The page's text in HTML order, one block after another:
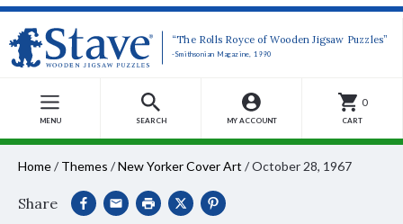
“The Rolls Royce of Wooden Jigsaw Puzzles”
-Smithsonian Magazine, 1990
MENU SEARCH MY ACCOUNT
0
CART
Home/ Themes /New Yorker Cover Art /October 28, 1967
Share